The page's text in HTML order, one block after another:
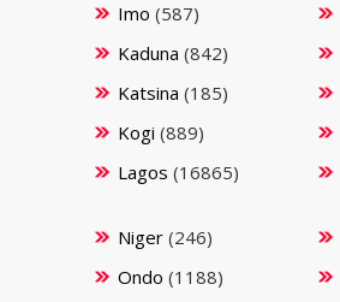
Imo (587)
Kaduna (842)
Katsina (185)
Kogi (889)
Lagos (16865)
Niger(246)
Ondo (1188)